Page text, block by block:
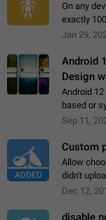
On any
exactly
Steps to
Jan 29,
Android
Design
Android
based or
app
Sep 11,
ADDED
Custom
Allow
didn't
Use cases
Dec 12,
disable